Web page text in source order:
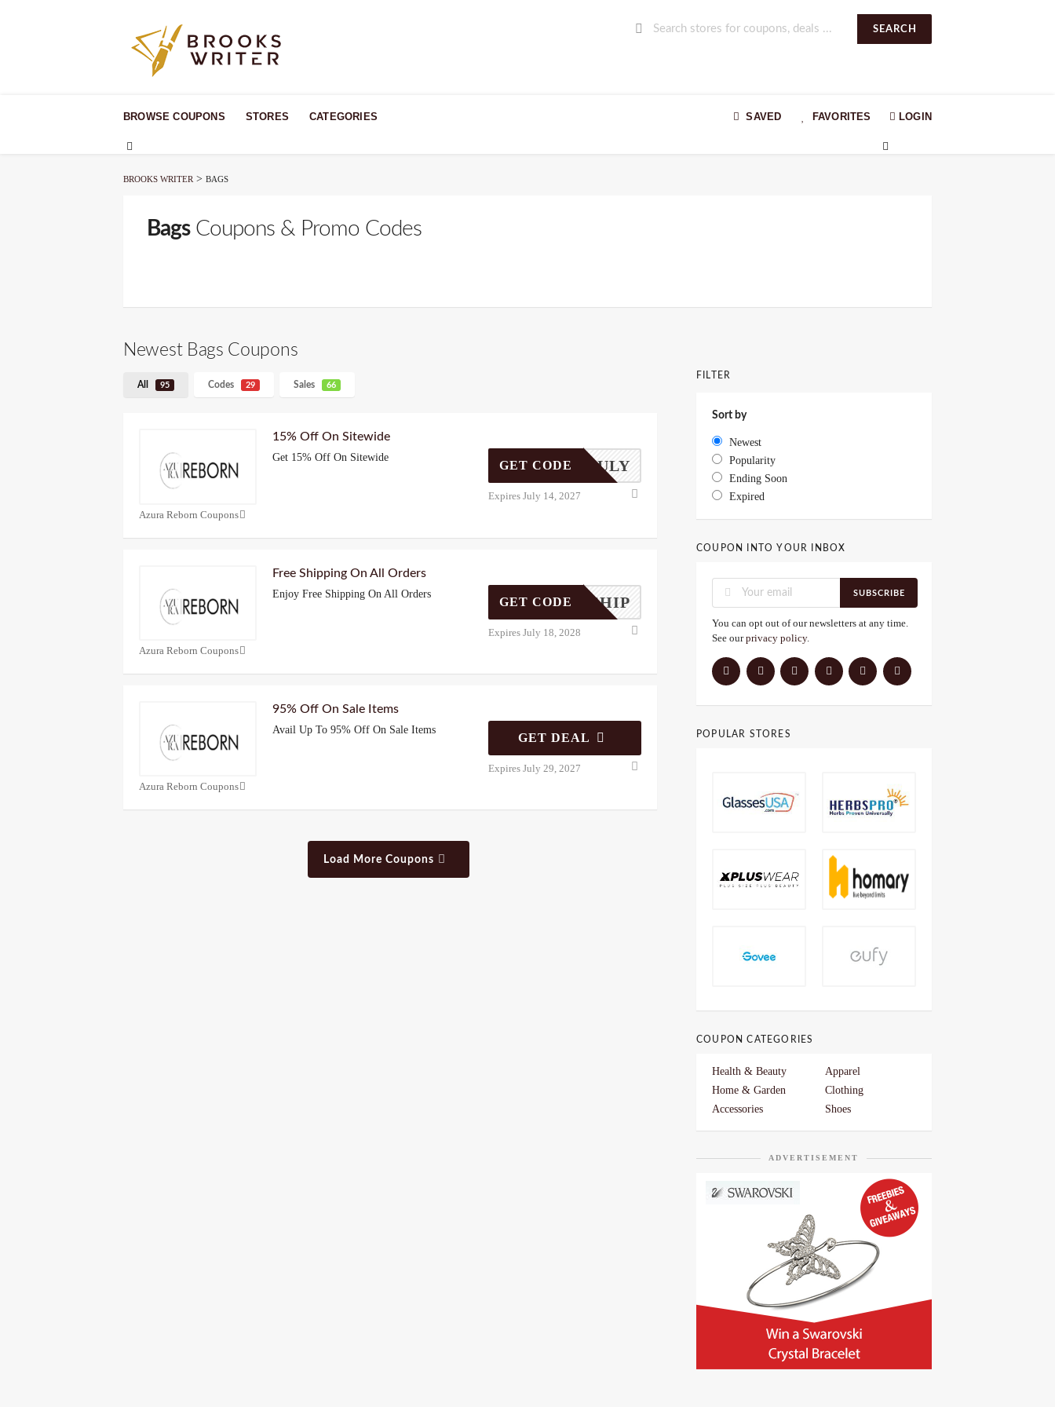
SEARCH
to
BROWSE COUPONS STORES CATEGORIES SAVED FAVORITES LOGIN
BROOKS WRITER> BAGS
BagsCoupons & Promo Codes
Newest Bags Coupons
All 95 Codes 29 Sales 66
Azura Reborn Coupons
15% Off On Sitewide
Get 15% Off On Sitewide THOFJULY
GET CODE
Expires July 14, 2027
Azura Reborn Coupons
Free Shipping On All Orders
Enjoy Free Shipping On All Orders FREESHIP
GET CODE
Expires July 18, 2028
Azura Reborn Coupons
95% Off On Sale Items
Avail Up To 95% Off On Sale Items
GET DEAL
Expires July 29, 2027
Load More Coupons
FILTER
Sort by
Newest
Popularity
Ending Soon
Expired
COUPON INTO YOUR INBOX
SUBSCRIBE
You can opt out of our newsletters at any time.
See ourprivacy policy.
POPULAR STORES
COUPON CATEGORIES
Health & Beauty
Apparel
Home & Garden
Clothing
Accessories
Shoes
ADVERTISEMENT